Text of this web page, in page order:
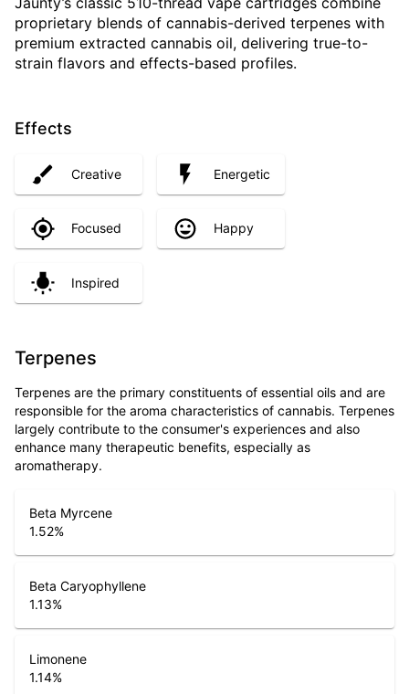
proprietary blends of cannabis-derived terpenes with
premium extracted cannabis oil, delivering true-to-
strain flavors and effects-based profiles.
Effects
Creative Energetic
Focused Happy
Inspired
Terpenes
Terpenes are the primary constituents of essential oils and are
responsible for the aroma characteristics of cannabis. Terpenes
largely contribute to the consumer's experiences and also
enhance many therapeutic benefits, especially as
aromatherapy.
Beta Myrcene
1.52%
Beta Caryophyllene
1.13%
Limonene
1.14%